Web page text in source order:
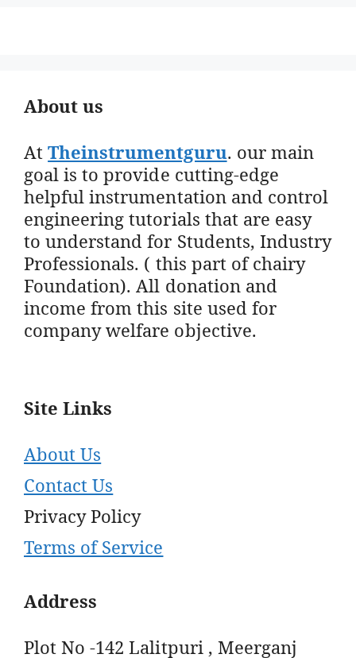
About us
AtTheinstrumentguru. our main
goal is to provide cutting-edge
helpful instrumentation and control
engineering tutorials that are easy
to understand for Students, Industry
Professionals. ( this part of chairy
Foundation). All donation and
income from this site used for
company welfare objective.
Site Links
About Us
Contact Us
Privacy Policy
Terms of Service
Address
Plot No -142 Lalitpuri , Meerganj